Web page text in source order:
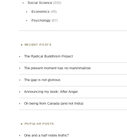
Social Science (200)
Economics(49)
Psychology(87)
RECENT POSTS
The Radical Buddhism Project
The present moment has no marshmallow
The gap is not glorious
Announcing my book: After Anger
On being from Canada (and not India)
POPULAR POSTS
One and a half noble truths?